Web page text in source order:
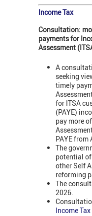
Income Tax
Consultation:
payments for
Assessment
A
seeking
timely
for ITSA
(PAYE)
pay more
PAYE from
The
potential
other Self
reforming
The
2026.
Income